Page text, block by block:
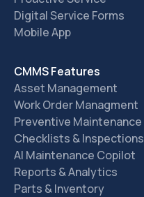
Digital Service Forms
Mobile App
CMMS Features
Asset Management
Work Order Managment
Preventive Maintenance
Checklists & Inspections
AI Maintenance Copilot
Reports & Analytics
Parts & Inventory